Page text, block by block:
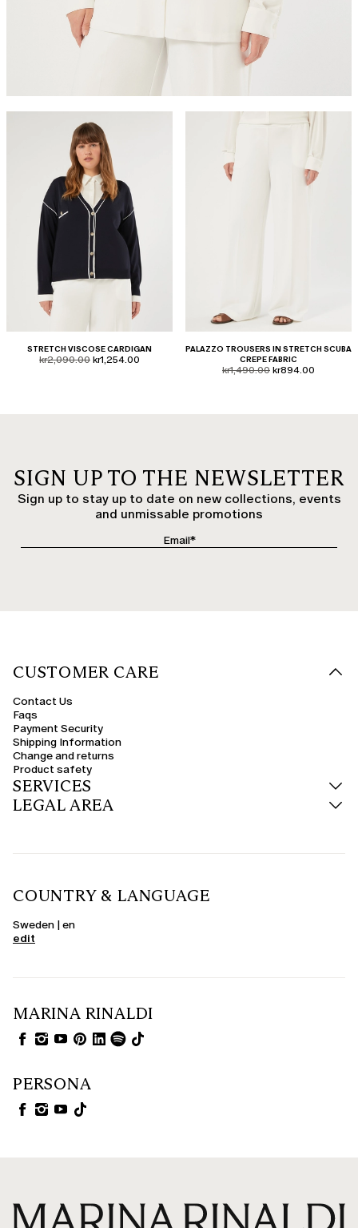
STRETCH VISCOSE CARDIGAN
product.price.original
kr2,090.00 product.price.sale
kr1,254.00
PALAZZO TROUSERS IN STRETCH SCUBA
CREPE FABRIC
product.price.original
kr1,490.00 product.price.sale
kr894.00
SIGN UP TO THE NEWSLETTER
Sign up to stay up to date on new collections, events
and unmissable promotions
CUSTOMER CARE
Contact Us
Faqs
Payment Security
Shipping Information
Change and returns
Product safety
SERVICES
LEGAL AREA
COUNTRY & LANGUAGE
Sweden | en
edit
MARINA RINALDI
PERSONA